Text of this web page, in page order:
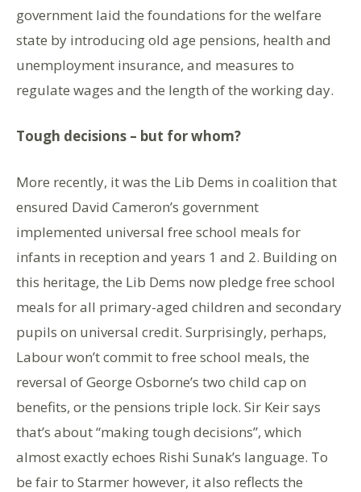
government laid the foundations for the welfare
state by introducing old age pensions, health and
unemployment insurance, and measures to
regulate wages and the length of the working day.
Tough decisions – but for whom?
More recently, it was the Lib Dems in coalition that
ensured David Cameron’s government
implemented universal free school meals for
infants in reception and years 1 and 2. Building on
this heritage, the Lib Dems now pledge free school
meals for all primary-aged children and secondary
pupils on universal credit. Surprisingly, perhaps,
Labour won’t commit to free school meals, the
reversal of George Osborne’s two child cap on
benefits, or the pensions triple lock. Sir Keir says
that’s about “making tough decisions”, which
almost exactly echoes Rishi Sunak’s language. To
be fair to Starmer however, it also reflects the